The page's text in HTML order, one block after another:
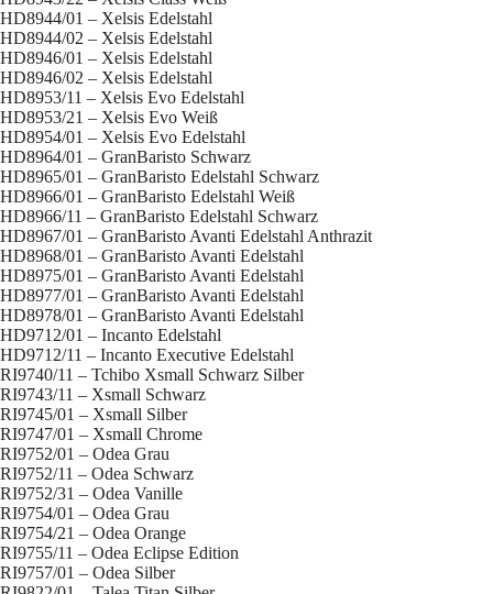
HD8944/01 – Xelsis Edelstahl
HD8944/02 – Xelsis Edelstahl
HD8946/01 – Xelsis Edelstahl
HD8946/02 – Xelsis Edelstahl
HD8953/11 – Xelsis Evo Edelstahl
HD8953/21 – Xelsis Evo Weiß
HD8954/01 – Xelsis Evo Edelstahl
HD8964/01 – GranBaristo Schwarz
HD8965/01 – GranBaristo Edelstahl Schwarz
HD8966/01 – GranBaristo Edelstahl Weiß
HD8966/11 – GranBaristo Edelstahl Schwarz
HD8967/01 – GranBaristo Avanti Edelstahl Anthrazit
HD8968/01 – GranBaristo Avanti Edelstahl
HD8975/01 – GranBaristo Avanti Edelstahl
HD8977/01 – GranBaristo Avanti Edelstahl
HD8978/01 – GranBaristo Avanti Edelstahl
HD9712/01 – Incanto Edelstahl
HD9712/11 – Incanto Executive Edelstahl
RI9740/11 – Tchibo Xsmall Schwarz Silber
RI9743/11 – Xsmall Schwarz
RI9745/01 – Xsmall Silber
RI9747/01 – Xsmall Chrome
RI9752/01 – Odea Grau
RI9752/11 – Odea Schwarz
RI9752/31 – Odea Vanille
RI9754/01 – Odea Grau
RI9754/21 – Odea Orange
RI9755/11 – Odea Eclipse Edition
RI9757/01 – Odea Silber